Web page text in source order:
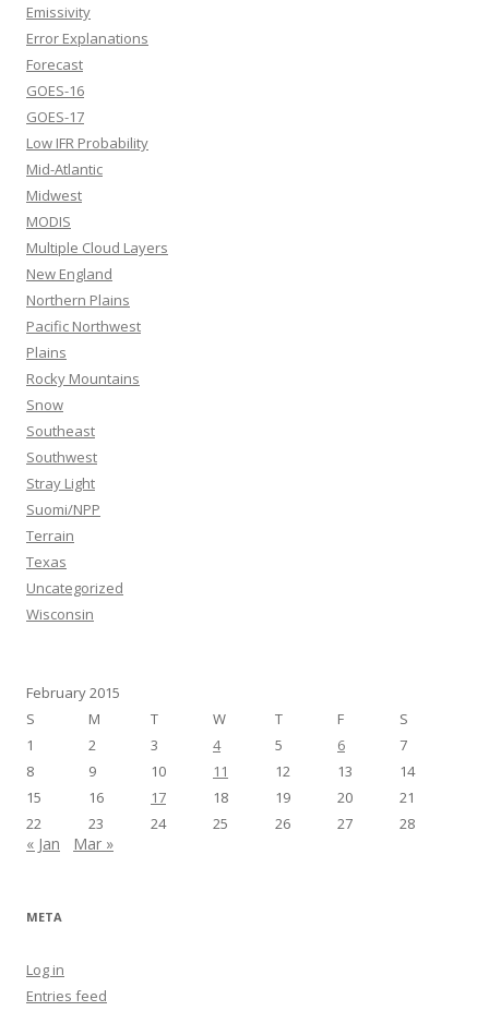
Emissivity
Error Explanations
Forecast
GOES-16
GOES-17
Low IFR Probability
Mid-Atlantic
Midwest
MODIS
Multiple Cloud Layers
New England
Northern Plains
Pacific Northwest
Plains
Rocky Mountains
Snow
Southeast
Southwest
Stray Light
Suomi/NPP
Terrain
Texas
Uncategorized
Wisconsin
February 2015
S
M T W T F
S
1
2 3 4 5 6
7
8
9 10 11 12 13
14
15
16 17 18 19 20
21
22
23 24 25 26 27 28
« Jan Mar »
META
Log in
Entries feed